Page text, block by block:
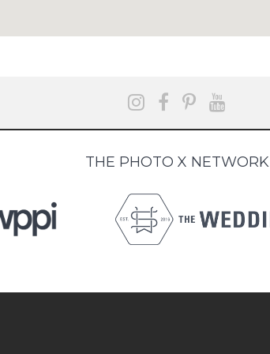
THE PHOTO X NETWORK